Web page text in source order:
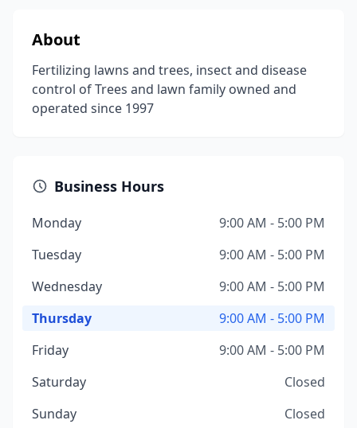
About
Fertilizing lawns and trees, insect and disease
control of Trees and lawn family owned and
operated since 1997
Business Hours
Monday
9:00 AM - 5:00 PM
Tuesday
9:00 AM - 5:00 PM
Wednesday
9:00 AM - 5:00 PM
Thursday
9:00 AM - 5:00 PM
Friday
9:00 AM - 5:00 PM
Saturday
Closed
Sunday
Closed